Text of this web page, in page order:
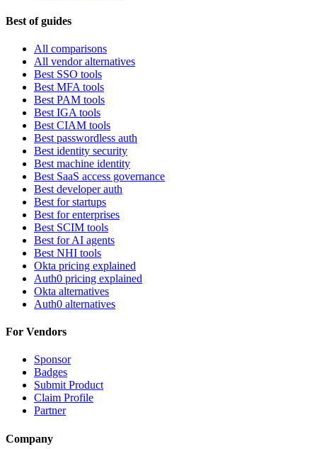
Best of guides
All comparisons
All vendor alternatives
Best SSO tools
Best MFA tools
Best PAM tools
Best IGA tools
Best CIAM tools
Best passwordless auth
Best identity security
Best machine identity
Best SaaS access governance
Best developer auth
Best for startups
Best for enterprises
Best SCIM tools
Best for AI agents
Best NHI tools
Okta pricing explained
Auth0 pricing explained
Okta alternatives
Auth0 alternatives
For Vendors
Sponsor
Badges
Submit Product
Claim Profile
Partner
Company